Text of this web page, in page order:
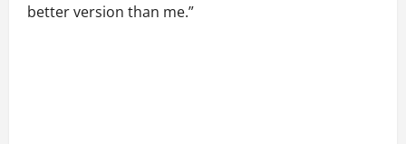
better version than me.”